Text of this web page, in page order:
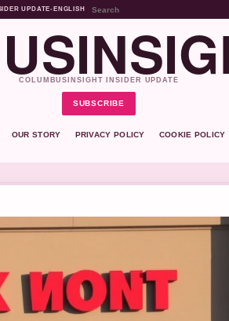
UPDATE• ENGLISH
COLUMBUSINSIGHT INSIDER UPDATE
SUBSCRIBE
OUR STORY PRIVACY POLICY COOKIE POLICY